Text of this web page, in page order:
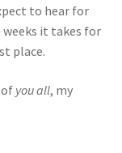
to hear for
weeks it takes for
place.
you all, my